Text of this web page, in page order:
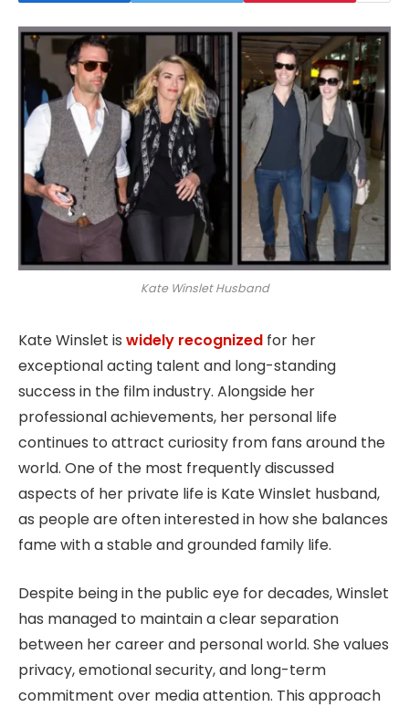
Kate Winslet Husband
Kate Winslet is widely recognized for her
exceptional acting talent and long-standing
success in the film industry. Alongside her
professional achievements, her personal life
continues to attract curiosity from fans around the
world. One of the most frequently discussed
aspects of her private life is Kate Winslet husband,
as people are often interested in how she balances
fame with a stable and grounded family life.
Despite being in the public eye for decades, Winslet
has managed to maintain a clear separation
between her career and personal world. She values
privacy, emotional security, and long-term
commitment over media attention. This approach